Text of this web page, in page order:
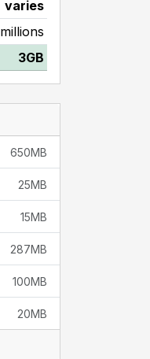
varies
millions
3GB
650MB
25MB
15MB
287MB
100MB
20MB